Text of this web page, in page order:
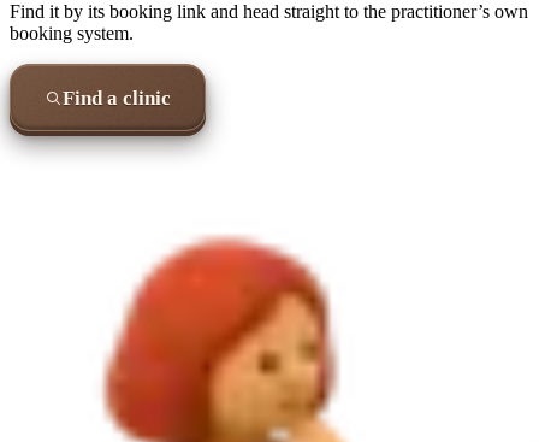
Find it by its booking link and head straight to the practitioner’s own
booking system.
Find a clinic